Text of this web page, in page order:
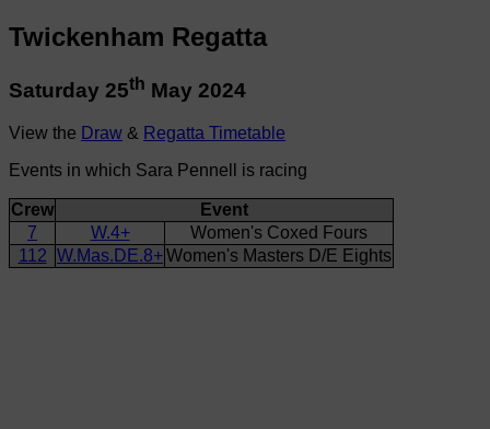
Twickenham Regatta
Saturday 25th May 2024
View the Draw & Regatta Timetable
Events in which Sara Pennell is racing
Crew
Event
7
W.4+
Women's Coxed Fours
112 W.Mas.DE.8+Women's Masters D/E Eights